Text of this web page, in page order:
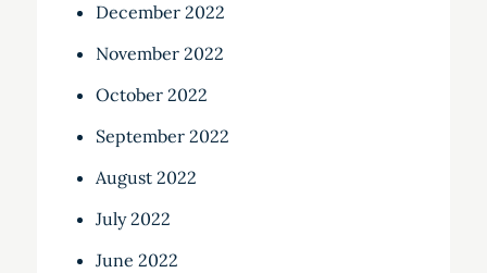
December 2022
November 2022
October 2022
September 2022
August 2022
July 2022
June 2022